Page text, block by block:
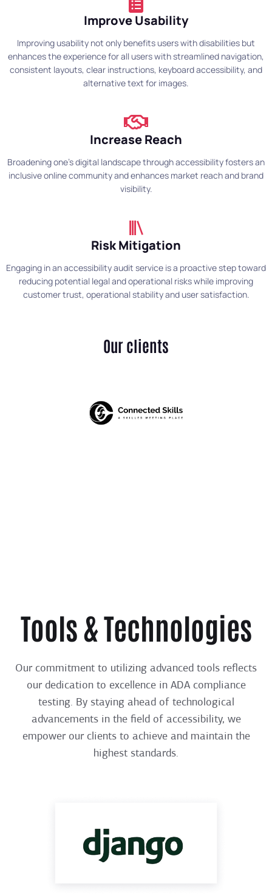
Improve Usability
Improving usability not only benefits users with disabilities but
enhances the experience for all users with streamlined navigation,
consistent layouts, clear instructions, keyboard accessibility, and
alternative text for images.
Increase Reach
Broadening one's digital landscape through accessibility fosters an
inclusive online community and enhances market reach and brand
visibility.
Risk Mitigation
Engaging in an accessibility audit service is a proactive step toward
reducing potential legal and operational risks while improving
customer trust, operational stability and user satisfaction.
Our clients
Tools & Technologies
Our commitment to utilizing advanced tools reflects
our dedication to excellence in ADA compliance
testing. By staying ahead of technological
advancements in the field of accessibility, we
empower our clients to achieve and maintain the
highest standards.